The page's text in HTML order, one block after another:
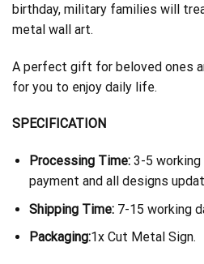
birthday, military families will
metal wall art.
A perfect gift for beloved ones
for you to enjoy daily life.
SPECIFICATION
Processing Time:3-5 working
payment and all designs
Shipping Time: 7-15 working
Packaging:1x Cut Metal Sign.